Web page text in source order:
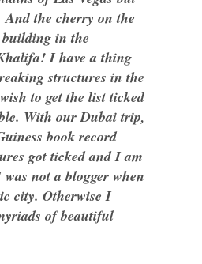
And the cherry on the
in the
I have a thing
structures in the
to get the list ticked
With our Dubai trip,
book record
got ticked and I am
not a blogger when
city. Otherwise I
of beautiful